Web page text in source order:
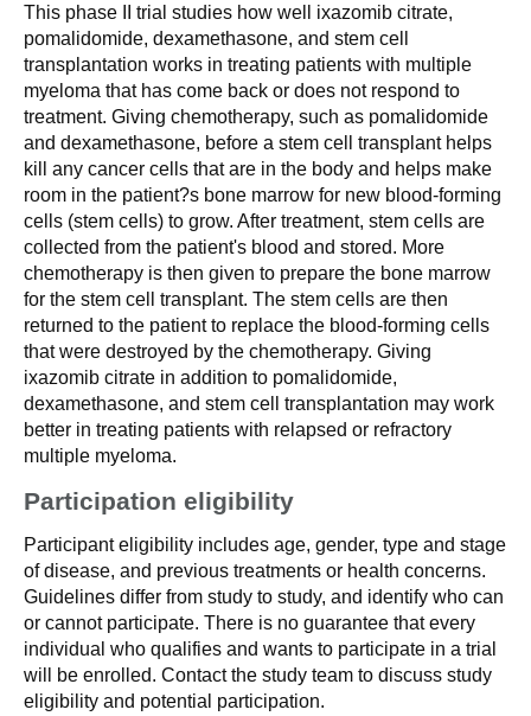
This phase II trial studies how well ixazomib citrate,
pomalidomide, dexamethasone, and stem cell
transplantation works in treating patients with multiple
myeloma that has come back or does not respond to
treatment. Giving chemotherapy, such as pomalidomide
and dexamethasone, before a stem cell transplant helps
kill any cancer cells that are in the body and helps make
room in the patient?s bone marrow for new blood-forming
cells (stem cells) to grow. After treatment, stem cells are
collected from the patient's blood and stored. More
chemotherapy is then given to prepare the bone marrow
for the stem cell transplant. The stem cells are then
returned to the patient to replace the blood-forming cells
that were destroyed by the chemotherapy. Giving
ixazomib citrate in addition to pomalidomide,
dexamethasone, and stem cell transplantation may work
better in treating patients with relapsed or refractory
multiple myeloma.
Participation eligibility
Participant eligibility includes age, gender, type and stage
of disease, and previous treatments or health concerns.
Guidelines differ from study to study, and identify who can
or cannot participate. There is no guarantee that every
individual who qualifies and wants to participate in a trial
will be enrolled. Contact the study team to discuss study
eligibility and potential participation.